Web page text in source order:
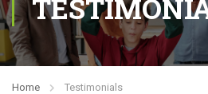
Home Testimonials